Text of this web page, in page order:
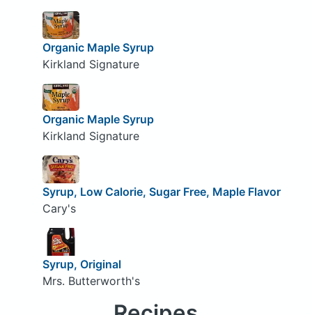
Organic Maple Syrup
Kirkland Signature
Organic Maple Syrup
Kirkland Signature
Syrup, Low Calorie, Sugar Free, Maple Flavor
Cary's
Syrup, Original
Mrs. Butterworth's